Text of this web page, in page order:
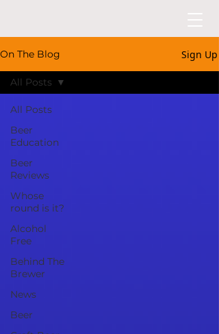
On The Blog Sign Up
All Posts
Beer
Education
Beer
Reviews
Whose
round is it?
Alcohol
Free
Behind The
Brewer
News
Beer
All Posts